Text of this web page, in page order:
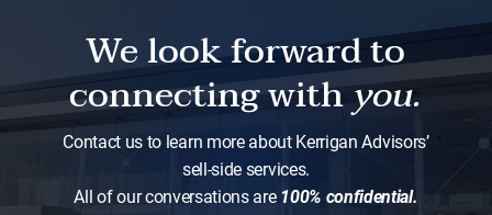
We look forward to
connecting withyou.
Contact us to learn more about Kerrigan Advisors’
sell-side services.
All of our conversations are 100% confidential.